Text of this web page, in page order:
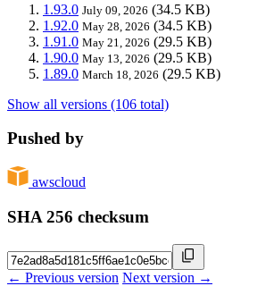
1.93.0 July 09, 2026 (34.5 KB)
1.92.0 May 28, 2026 (34.5 KB)
1.91.0 May 21, 2026 (29.5 KB)
1.90.0 May 13, 2026 (29.5 KB)
1.89.0 March 18, 2026 (29.5 KB)
Show all versions (106 total)
Pushed by
awscloud
SHA 256 checksum
← Previous version Next version →